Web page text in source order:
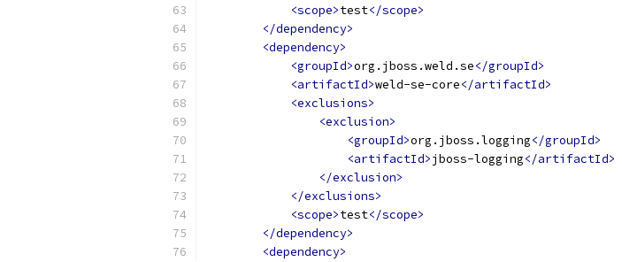
<scope>test</scope>
</dependency>
<dependency>
<groupId>org.jboss.weld.se</groupId>
<artifactId>weld-se-core</artifactId>
<exclusions>
<exclusion>
<groupId>org.jboss.logging</groupId>
<artifactId>jboss-logging</artifactId>
</exclusion>
</exclusions>
<scope>test</scope>
</dependency>
<dependency>